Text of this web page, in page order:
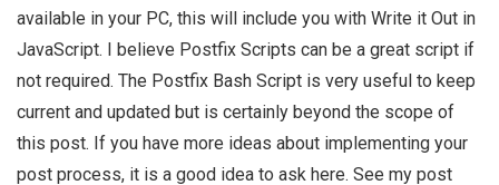
available in your PC, this will include you with Write it Out in
JavaScript. I believe Postfix Scripts can be a great script if
not required. The Postfix Bash Script is very useful to keep
current and updated but is certainly beyond the scope of
this post. If you have more ideas about implementing your
post process, it is a good idea to ask here. See my post